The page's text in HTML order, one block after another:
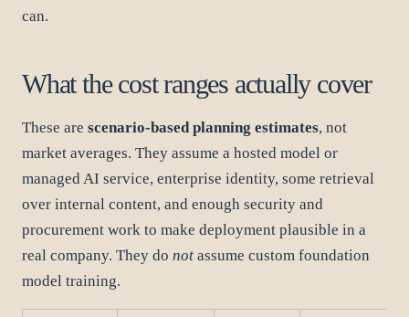
can.
What the cost ranges actually cover
These are scenario-based planning estimates, not
market averages. They assume a hosted model or
managed AI service, enterprise identity, some retrieval
over internal content, and enough security and
procurement work to make deployment plausible in a
real company. They do not assume custom foundation
model training.